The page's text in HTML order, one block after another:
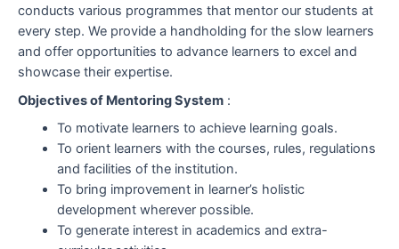
conducts various programmes that mentor our students at
every step. We provide a handholding for the slow learners
and offer opportunities to advance learners to excel and
showcase their expertise.
Objectives of Mentoring System :
To motivate learners to achieve learning goals.
To orient learners with the courses, rules, regulations
and facilities of the institution.
To bring improvement in learner’s holistic
development wherever possible.
To generate interest in academics and extra-